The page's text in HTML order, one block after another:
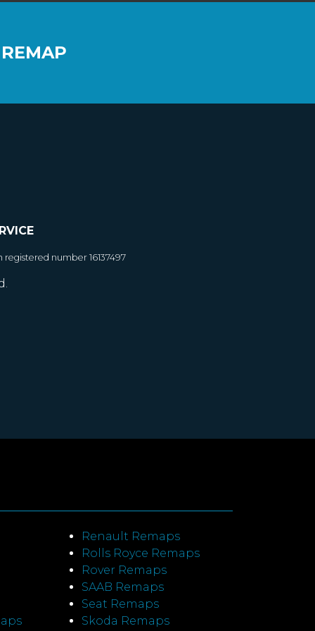
number 16137497
Renault Remaps
Rolls Royce Remaps
Rover Remaps
SAAB Remaps
Seat Remaps
Skoda Remaps